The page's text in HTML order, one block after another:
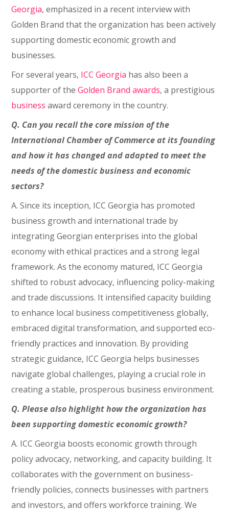
Georgia, emphasized in a recent interview with
Golden Brand that the organization has been actively
supporting domestic economic growth and
businesses.
For several years, ICC Georgia has also been a
supporter of theGolden Brand awards, a prestigious
business award ceremony in the country.
Q. Can you recall the core mission of the
International Chamber of Commerce at its founding
and how it has changed and adapted to meet the
needs of the domestic business and economic
sectors?
A. Since its inception, ICC Georgia has promoted
business growth and international trade by
integrating Georgian enterprises into the global
economy with ethical practices and a strong legal
framework. As the economy matured, ICC Georgia
shifted to robust advocacy, influencing policy-making
and trade discussions. It intensified capacity building
to enhance local business competitiveness globally,
embraced digital transformation, and supported eco-
friendly practices and innovation. By providing
strategic guidance, ICC Georgia helps businesses
navigate global challenges, playing a crucial role in
creating a stable, prosperous business environment.
Q. Please also highlight how the organization has
been supporting domestic economic growth?
A. ICC Georgia boosts economic growth through
policy advocacy, networking, and capacity building. It
collaborates with the government on business-
friendly policies, connects businesses with partners
and investors, and offers workforce training. We